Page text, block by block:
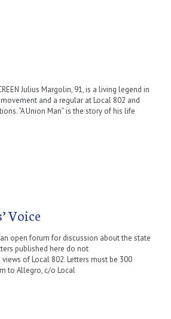
Julius Margolin, 91, is a living legend in
and a regular at Local 802 and
“A Union Man” is the story of his life
Voice
an open forum for discussion about the state
published here do not
of Local 802. Letters must be 300
to Allegro, c/o Local